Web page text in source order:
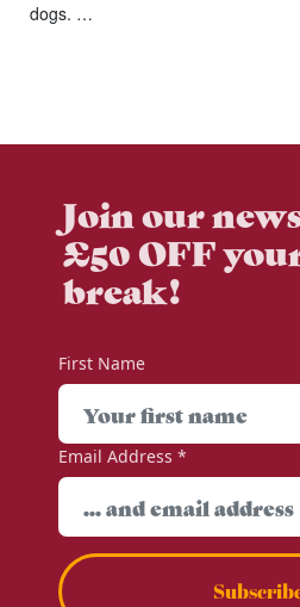
dogs. …
Join our
£50 OFF
break!
First Name
Email Address *